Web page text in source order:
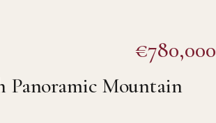
€780,000
Panoramic Mountain